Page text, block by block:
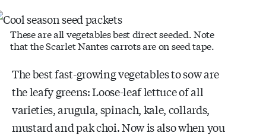
These are all vegetables best direct seeded. Note
that the Scarlet Nantes carrots are on seed tape.
The best fast-growing vegetables to sow are
the leafy greens: Loose-leaf lettuce of all
varieties, arugula, spinach, kale, collards,
mustard and pak choi. Now is also when you